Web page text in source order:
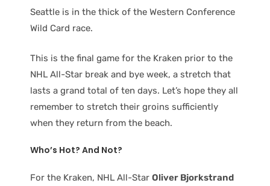
Seattle is in the thick of the Western Conference
Wild Card race.
This is the final game for the Kraken prior to the
NHL All-Star break and bye week, a stretch that
lasts a grand total of ten days. Let’s hope they all
remember to stretch their groins sufficiently
when they return from the beach.
Who’s Hot? And Not?
For the Kraken, NHL All-Star Oliver Bjorkstrand